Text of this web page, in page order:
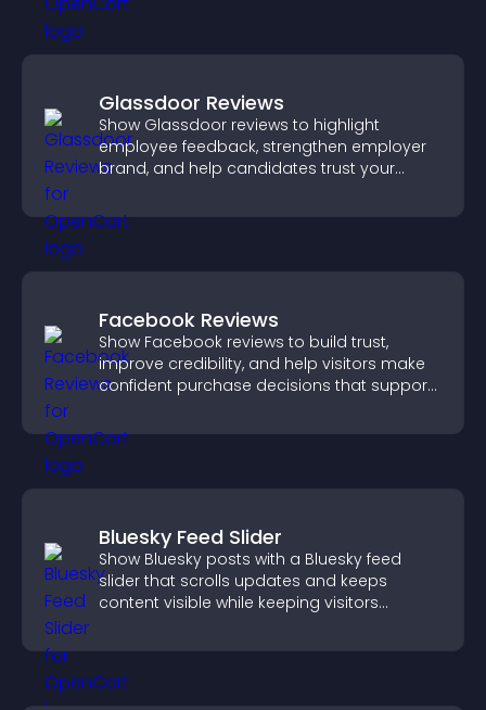
Glassdoor Reviews
Show Glassdoor reviews to highlight
employee feedback, strengthen employer
brand, and help candidates trust your
Facebook Reviews
Show Facebook reviews to build trust,
improve credibility, and help visitors make
confident purchase decisions that support
Bluesky Feed Slider
Show Bluesky posts with a Bluesky feed
slider that scrolls updates and keeps
content visible while keeping visitors